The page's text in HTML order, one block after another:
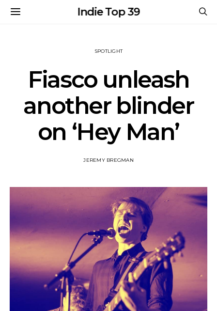
Indie Top 39
SPOTLIGHT
Fiasco unleash
another blinder
on ‘Hey Man’
JEREMY BREGMAN